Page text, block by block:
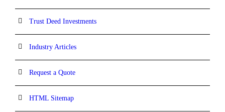
Trust Deed Investments
Industry Articles
Request a Quote
HTML Sitemap